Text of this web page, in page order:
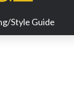
Style Guide